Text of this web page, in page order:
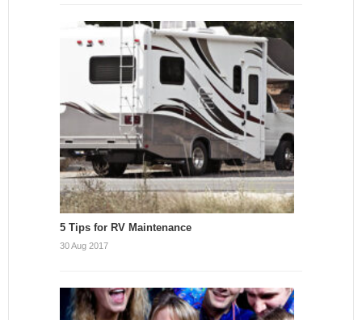
5 Tips for RV Maintenance
30 Aug 2017